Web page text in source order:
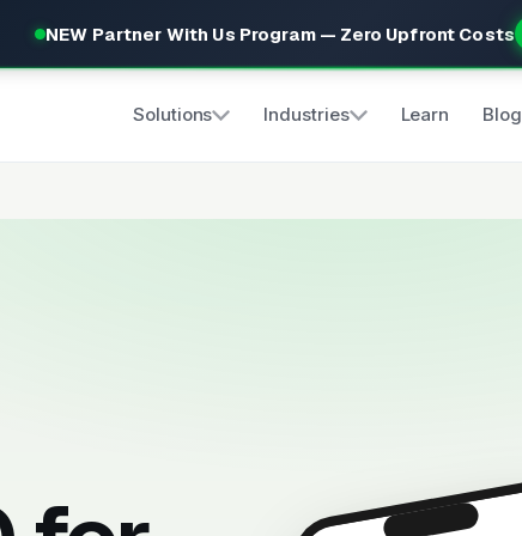
NEW Partner With Us Program — Zero Upfront Costs
Solutions Industries Learn Blog